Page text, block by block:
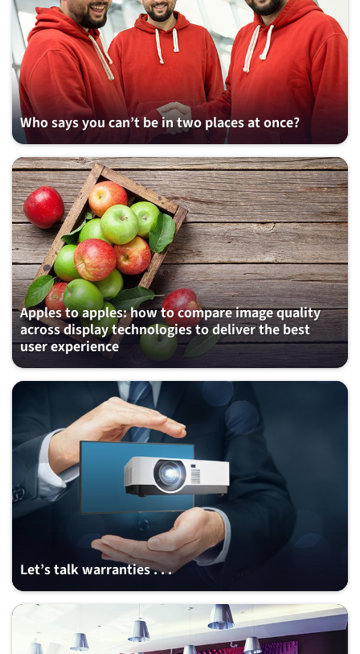
Who says you can’t be in two places at once?
Apples to apples: how to compare image quality
across display technologies to deliver the best
user experience
Let’s talk warranties . . .